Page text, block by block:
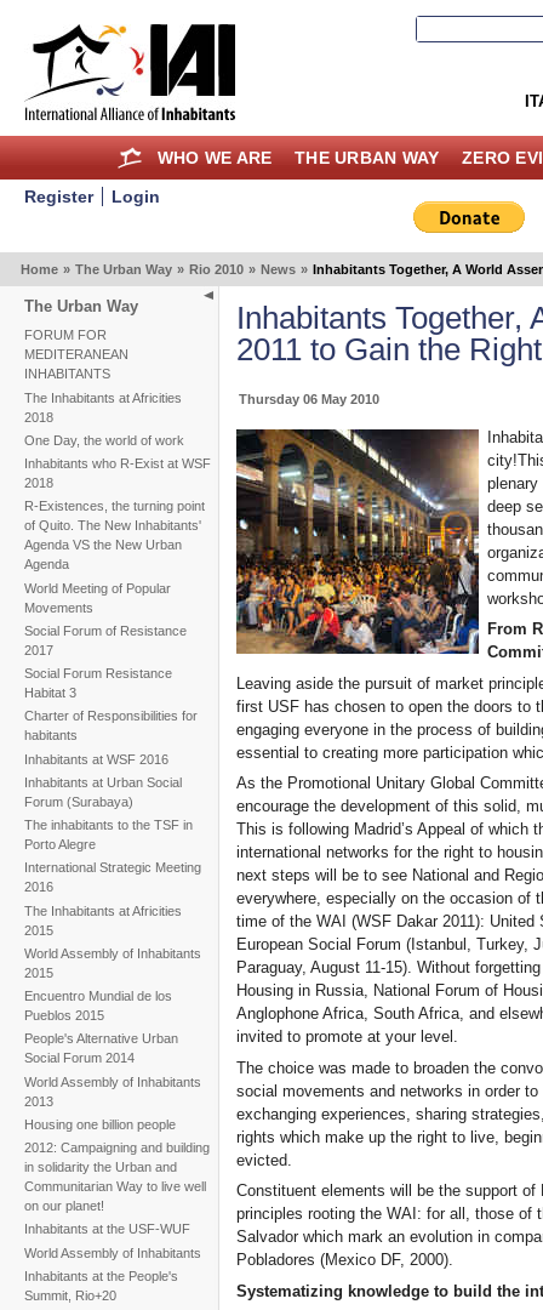
WHO WE ARE THE URBAN WAY ZERO
Register Login
Home » The Urban Way » Rio 2010 » News » Inhabitants Together, A World
The Urban Way
FORUM FOR
MEDITERANEAN
INHABITANTS
The Inhabitants at Africities
2018
One Day, the world of work
Inhabitants who R-Exist at WSF
2018
R-Existences, the turning point
of Quito. The New Inhabitants'
Agenda VS the New Urban
Agenda
World Meeting of Popular
Movements
Social Forum of Resistance
2017
Social Forum Resistance
Habitat 3
Charter of Responsibilities for
habitants
Inhabitants at WSF 2016
Inhabitants at Urban Social
Forum (Surabaya)
The inhabitants to the TSF in
Porto Alegre
International Strategic Meeting
2016
The Inhabitants at Africities
2015
World Assembly of Inhabitants
2015
Encuentro Mundial de los
Pueblos 2015
People's Alternative Urban
Social Forum 2014
World Assembly of Inhabitants
2013
Housing one billion people
2012: Campaigning and building
in solidarity the Urban and
Communitarian Way to live well
on our planet!
Inhabitants at the USF-WUF
World Assembly of Inhabitants
Inhabitants at the People's
Summit, Rio+20
Inhabitants Together,
2011 to Gain the
Thursday 06 May 2010
plenary
deep
From
Leaving aside the pursuit of market
first USF has chosen to open the doors to
engaging everyone in the process of
essential to creating more participation
As the Promotional Unitary Global
encourage the development of this solid,
This is following Madrid’s Appeal of which
international networks for the right to
next steps will be to see National and
everywhere, especially on the occasion of
time of the WAI (WSF Dakar 2011):
European Social Forum (Istanbul, Turkey,
Paraguay, August 11-15). Without
Housing in Russia, National Forum of
Anglophone Africa, South Africa, and
invited to promote at your level.
The choice was made to broaden the
social movements and networks in order
exchanging experiences, sharing
rights which make up the right to live,
evicted.
Constituent elements will be the support of
principles rooting the WAI: for all, those of
Salvador which mark an evolution in
Pobladores (Mexico DF, 2000).
Systematizing knowledge to build the